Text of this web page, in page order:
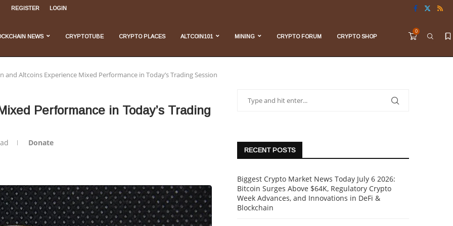
REGISTER LOGIN
NEWS CRYPTOTUBE CRYPTO PLACES ALTCOIN101 MINING CRYPTO FORUM CRYPTO SHOP
0
and Altcoins Experience Mixed Performance in Today’s Trading Session
Performance in Today’s Trading
Donate
RECENT POSTS
Biggest Crypto Market News Today July 6 2026:
Bitcoin Surges Above $64K, Regulatory Crypto
Week Advances, and Innovations in DeFi &
Blockchain